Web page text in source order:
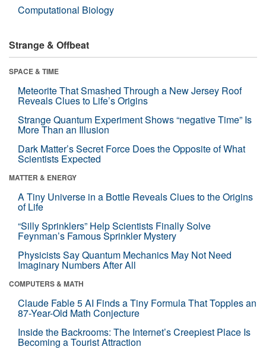
Computational Biology
Strange & Offbeat
SPACE & TIME
Meteorite That Smashed Through a New Jersey Roof
Reveals Clues to Life’s Origins
Strange Quantum Experiment Shows “negative Time” Is
More Than an Illusion
Dark Matter’s Secret Force Does the Opposite of What
Scientists Expected
MATTER & ENERGY
A Tiny Universe in a Bottle Reveals Clues to the Origins
of Life
“Silly Sprinklers” Help Scientists Finally Solve
Feynman’s Famous Sprinkler Mystery
Physicists Say Quantum Mechanics May Not Need
Imaginary Numbers After All
COMPUTERS & MATH
Claude Fable 5 AI Finds a Tiny Formula That Topples an
87-Year-Old Math Conjecture
Inside the Backrooms: The Internet’s Creepiest Place Is
Becoming a Tourist Attraction